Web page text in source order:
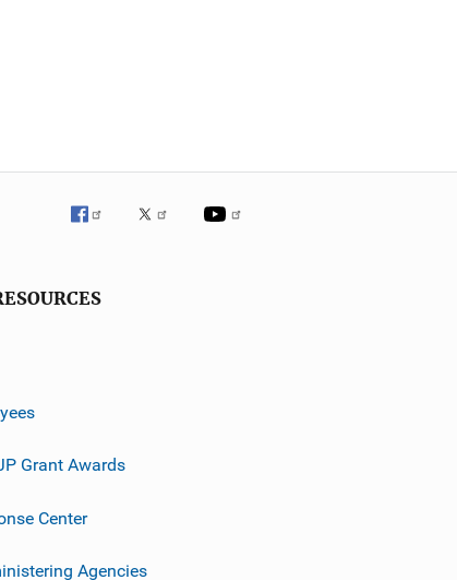
Grant Awards
Center
Agencies